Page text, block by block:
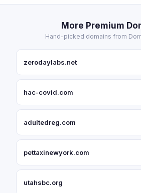
More Premium
Hand-picked domains from
zerodaylabs.net
hac-covid.com
adultedreg.com
pettaxinewyork.com
utahsbc.org